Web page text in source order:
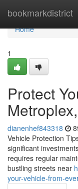
bookmarkdistrict
Home
Home
1
Protect
dianenhef843318
Vehicle Protection
significant
requires regular
bustling streets near
your-vehicle-from-